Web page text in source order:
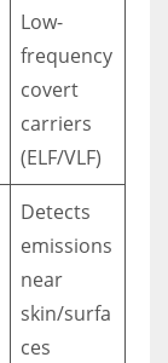
Low-
frequency
covert
carriers
(ELF/VLF)
Detects
emissions
near
skin/surfa
ces